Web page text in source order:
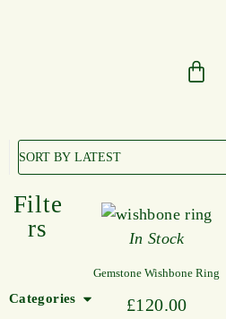
Filte
rs
Categories
In Stock
Gemstone Wishbone Ring
£120.00